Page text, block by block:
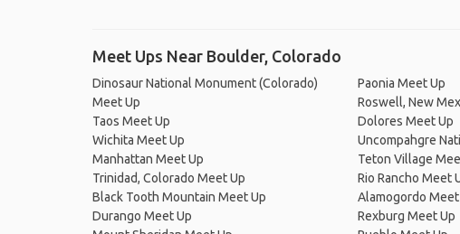
Meet Ups Near Boulder, Colorado
Dinosaur National Monument (Colorado)
Meet Up
Taos Meet Up
Wichita Meet Up
Manhattan Meet Up
Trinidad, Colorado Meet Up
Black Tooth Mountain Meet Up
Durango Meet Up
Paonia Meet Up
Roswell, New
Dolores Meet Up
Uncompahgre
Teton Village
Rio Rancho Meet
Alamogordo Meet
Rexburg Meet Up